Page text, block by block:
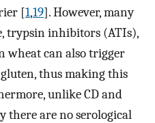
[1,19]. However, many
trypsin inhibitors (ATIs),
wheat can also trigger
thus making this
unlike CD and
there are no serological